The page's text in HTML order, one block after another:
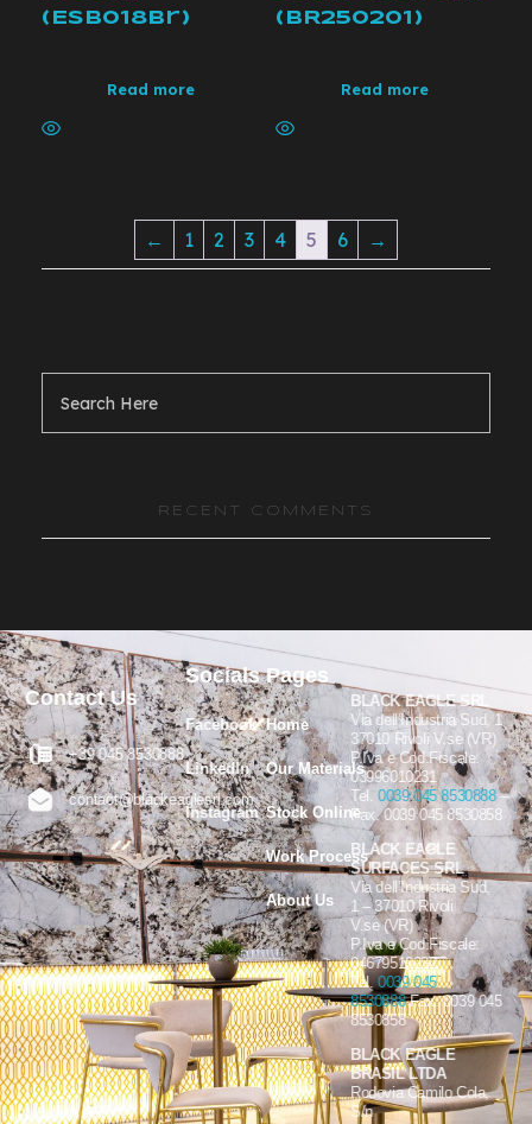
(ESB018br)
Read more
(BR250201)
Read more
← 1 2 3 4 5 6 →
RECENT COMMENTS
BLACK EAGLE SRL
Via dell’Industria Sud, 1
37010 Rivoli V.se (VR)
P.Iva e Cod.Fiscale:
03996010231
Tel. 0039 045 8530888–
Fax. 0039 045 8530858
BLACK EAGLE
SURFACES SRL
Via dell’Industria Sud,
1 – 37010 Rivoli
V.se (VR)
P.Iva e Cod.Fiscale:
04679510232
Tel.0039 045
8530888Fax. 0039 045
8530858
BLACK EAGLE
BRASIL LTDA
Rodovia Camilo Cola,
S/n
Pages
Home
Our Materials
Stock Online
Work Process
About Us
Socials
Facebook
LinkedIn
Instagram
Contact Us
+39 045 8530888
contact@blackeaglesrl.com